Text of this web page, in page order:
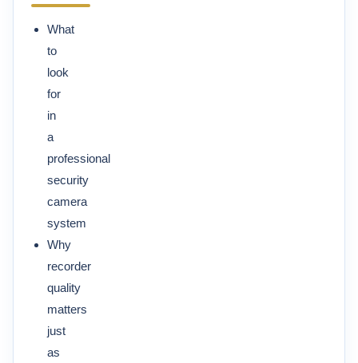
What
to
look
for
in
a
professional
security
camera
system
Why
recorder
quality
matters
just
as